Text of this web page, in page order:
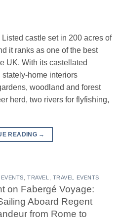
castle set in 200 acres of
it ranks as one of the best
UK. With its castellated
stately-home interiors
woodland and forest
herd, two rivers for flyfishing,
READING →
EVENTS ,TRAVEL TRAVEL EVENTS
on Fabergé Voyage:
Aboard Regent
from Rome to